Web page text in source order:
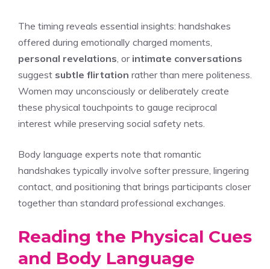
The timing reveals essential insights: handshakes
offered during emotionally charged moments,
personal revelations , or intimate conversations
suggest subtle flirtation rather than mere politeness.
Women may unconsciously or deliberately create
these physical touchpoints to gauge reciprocal
interest while preserving social safety nets.
Body language experts note that romantic
handshakes typically involve softer pressure, lingering
contact, and positioning that brings participants closer
together than standard professional exchanges.
Reading the Physical Cues
and Body Language